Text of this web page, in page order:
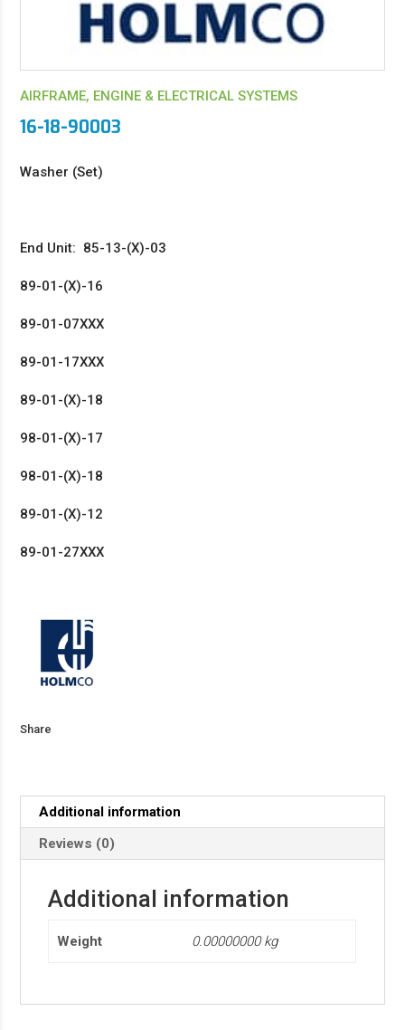
AIRFRAME, ENGINE & ELECTRICAL SYSTEMS
16-18-90003
Washer (Set)
End Unit: 85-13-(X)-03
89-01-(X)-16
89-01-07XXX
89-01-17XXX
89-01-(X)-18
98-01-(X)-17
98-01-(X)-18
89-01-(X)-12
89-01-27XXX
Share
Additional information
Reviews (0)
Additional information
Weight 0.00000000 kg